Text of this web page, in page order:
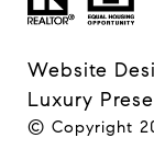
Website
Luxury
© Copyright